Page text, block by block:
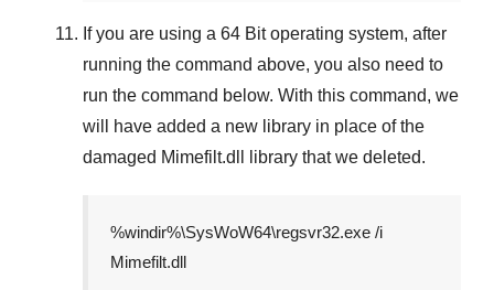
If you are using a 64 Bitoperating system, after
running the command above, you also need to
run the command below. With this command, we
will have added a new library in place of the
damaged Mimefilt.dll library that we deleted.
%windir%\SysWoW64\regsvr32.exe /i
Mimefilt.dll